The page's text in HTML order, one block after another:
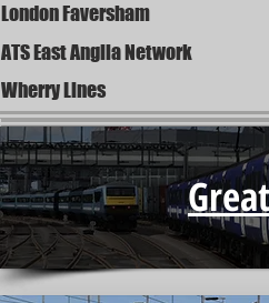
London Faversham
ATS East Anglia Network
Wherry Lines